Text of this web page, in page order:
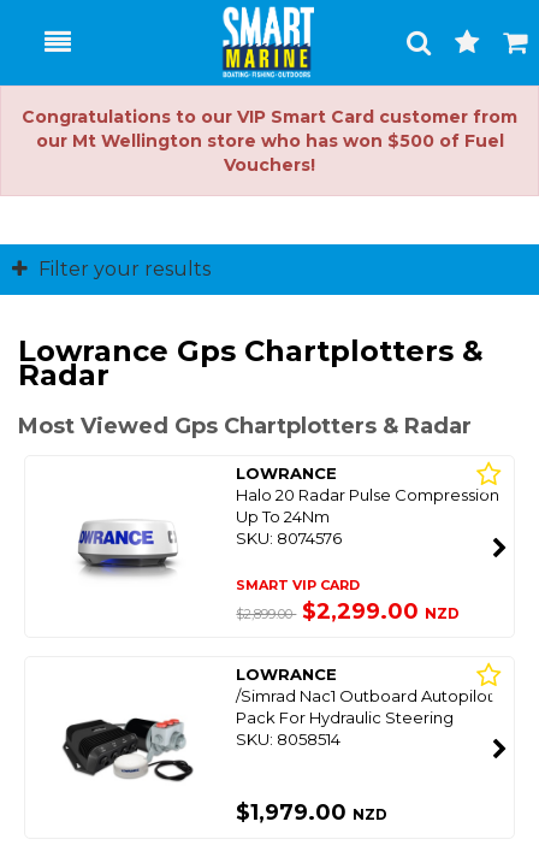
Toggle
Search
Cart
Congratulations to our VIP Smart Card customer from
our Mt Wellington store who has won $500 of Fuel
Vouchers!
Filter your results
Lowrance Gps Chartplotters &
Radar
Most Viewed Gps Chartplotters & Radar
LOWRANCE
Halo 20 Radar Pulse Compression
Up To 24Nm
SKU: 8074576
SMART VIP CARD
$2,899.00 $2,299.00 NZD
LOWRANCE
/Simrad Nac1 Outboard Autopilot
Pack For Hydraulic Steering
SKU: 8058514
$1,979.00 NZD